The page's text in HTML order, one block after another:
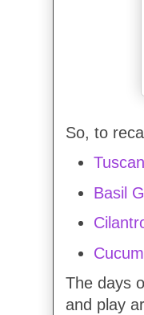
So, to
Basil
The days
and play